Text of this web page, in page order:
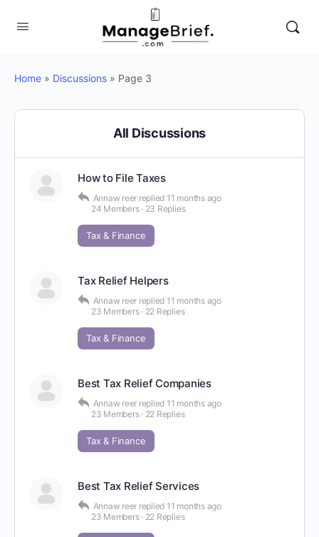
Home » Discussions » Page 3
All Discussions
How to File Taxes
Annaw reer replied 11 months ago
24 Members · 23 Replies
Tax & Finance
Tax Relief Helpers
Annaw reer replied 11 months ago
23 Members · 22 Replies
Tax & Finance
Best Tax Relief Companies
Annaw reer replied 11 months ago
23 Members · 22 Replies
Tax & Finance
Best Tax Relief Services
Annaw reer replied 11 months ago
23 Members · 22 Replies